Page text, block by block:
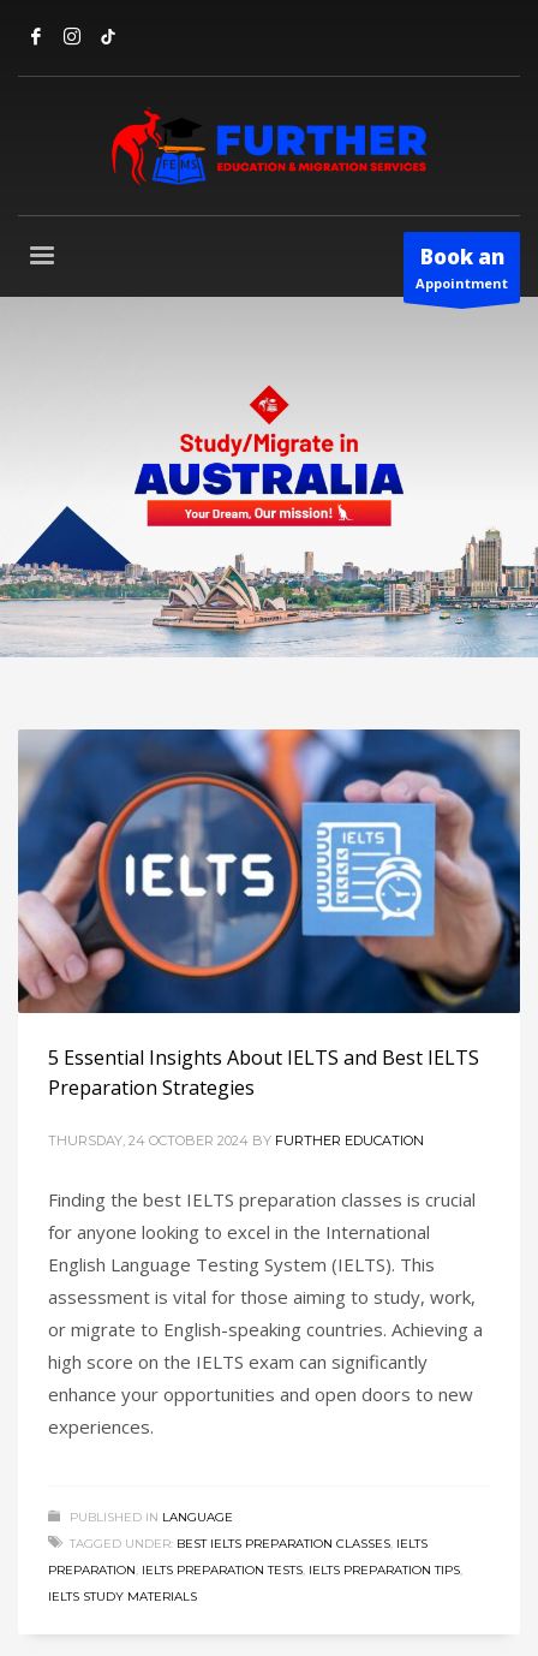
Book an
Appointment
5 Essential Insights About IELTS and Best IELTS
Preparation Strategies
THURSDAY, 24 OCTOBER 2024 BY FURTHER EDUCATION
Finding the best IELTS preparation classes is crucial
for anyone looking to excel in the International
English Language Testing System (IELTS). This
assessment is vital for those aiming to study, work,
or migrate to English-speaking countries. Achieving a
high score on the IELTS exam can significantly
enhance your opportunities and open doors to new
experiences.
PUBLISHED IN LANGUAGE
TAGGED UNDER: BEST IELTS PREPARATION CLASSES, IELTS
PREPARATION, IELTS PREPARATION TESTS, IELTS PREPARATION TIPS,
IELTS STUDY MATERIALS